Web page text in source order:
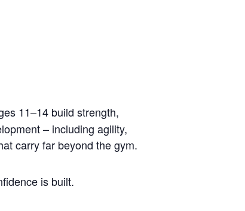
11–14 build strength,
– including agility,
carry far beyond the gym.
is built.